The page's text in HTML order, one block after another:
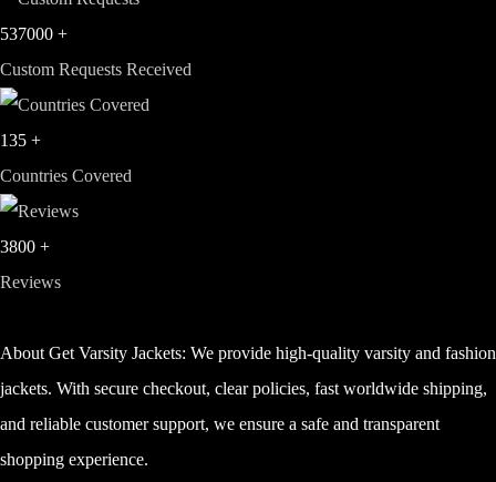
537000 +
Custom Requests Received
135 +
Countries Covered
3800 +
Reviews
About Get Varsity Jackets: We provide high-quality varsity and fashion
jackets. With secure checkout, clear policies, fast worldwide shipping,
and reliable customer support, we ensure a safe and transparent
shopping experience.